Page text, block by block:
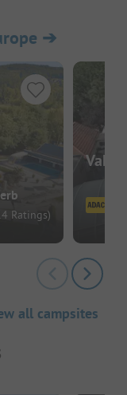
➔
Ratings)
all campsites